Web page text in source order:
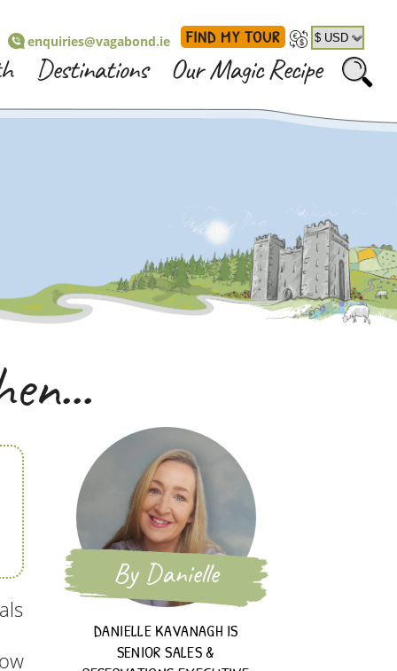
enquiries@vagabond.ie FIND MY TOUR
Destinations Our Magic Recipe
By Danielle
DANIELLE KAVANAGH IS
SENIOR SALES &